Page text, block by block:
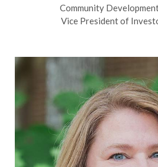
Community
Vice President of